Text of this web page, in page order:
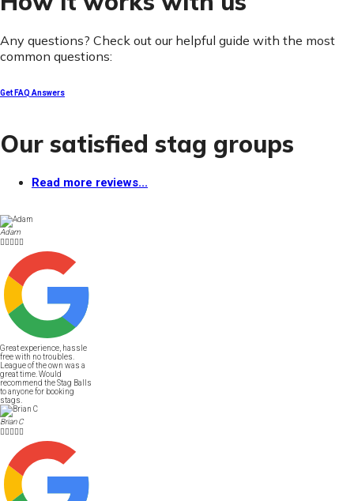
Any questions? Check out our helpful guide with the most
common questions:
Get FAQ Answers
Our satisfied stag groups
Read more reviews...
Adam

Great experience, hassle
free with no troubles.
League of the own was a
great time. Would
recommend the Stag Balls
to anyone for booking
stags.
Brian C
